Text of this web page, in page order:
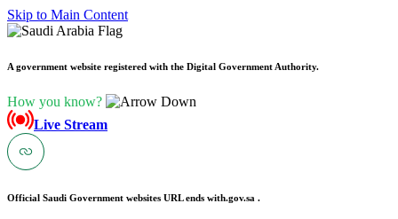
Skip to Main Content
A government website registered with the Digital Government Authority.
How you know?
Live Stream
Official Saudi Government websites URL ends with.gov.sa .